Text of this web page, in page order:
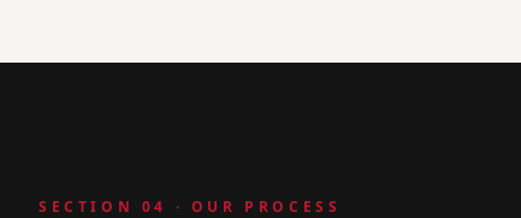
SECTION 04 · OUR PROCESS